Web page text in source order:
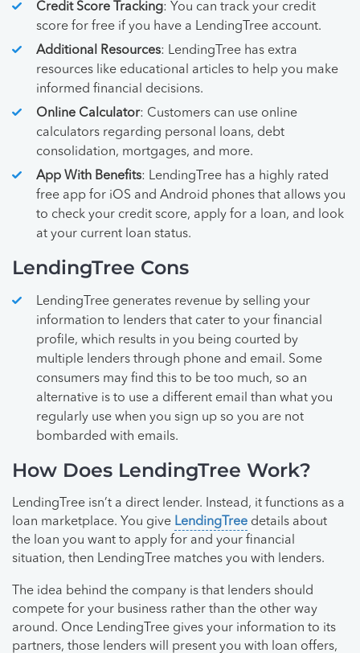
Credit Score Tracking: You can track your credit
score for free if you have a LendingTree account.
Additional Resources: LendingTree has extra
resources like educational articles to help you make
informed financial decisions.
Online Calculator: Customers can use online
calculators regarding personal loans, debt
consolidation, mortgages, and more.
App With Benefits: LendingTree has a highly rated
free app for iOS and Android phones that allows you
to check your credit score, apply for a loan, and look
at your current loan status.
LendingTree Cons
LendingTree generates revenue by selling your
information to lenders that cater to your financial
profile, which results in you being courted by
multiple lenders through phone and email. Some
consumers may find this to be too much, so an
alternative is to use a different email than what you
regularly use when you sign up so you are not
bombarded with emails.
How Does LendingTree Work?
LendingTree isn’t a direct lender. Instead, it functions as a
loan marketplace. You give LendingTree details about
the loan you want to apply for and your financial
situation, then LendingTree matches you with lenders.
The idea behind the company is that lenders should
compete for your business rather than the other way
around. Once LendingTree gives your information to its
partners, those lenders will present you with loan offers,